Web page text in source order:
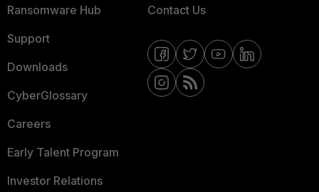
Ransomware Hub
Support
Downloads
CyberGlossary
Careers
Early Talent Program
Investor Relations
Contact Us